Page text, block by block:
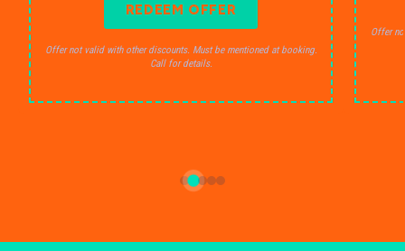
REDEEM OFFER
Offer not valid with other discounts. Must be mentioned at booking.
Call for details.
Offer